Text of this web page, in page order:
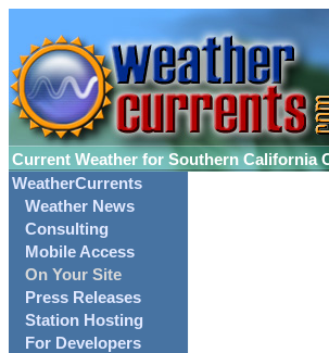
Current Weather for Southern California
WeatherCurrents
Weather News
Consulting
Mobile Access
On Your Site
Press Releases
Station Hosting
For Developers